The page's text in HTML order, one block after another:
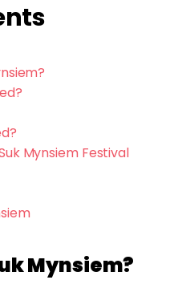
Mynsiem Festival
Mynsiem?